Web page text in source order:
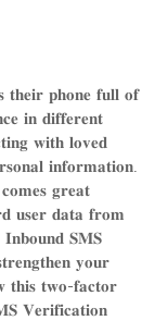
𝐩𝐡𝐨𝐧𝐞 𝐟𝐮𝐥𝐥 𝐨𝐟
𝐢𝐧 𝐝𝐢𝐟𝐟𝐞𝐫𝐞𝐧𝐭
𝐰𝐢𝐭𝐡 𝐥𝐨𝐯𝐞𝐝
𝐢𝐧𝐟𝐨𝐫𝐦𝐚𝐭𝐢𝐨𝐧.
𝐠𝐫𝐞𝐚𝐭
𝐮𝐬𝐞𝐫 𝐝𝐚𝐭𝐚 𝐟𝐫𝐨𝐦
𝐈͏𝐧͏𝐛͏𝐨͏𝐮͏𝐧͏𝐝͏ 𝐒͏𝐌͏𝐒͏
𝐲͏𝐨͏𝐮͏𝐫͏
𝐭͏𝐰͏𝐨͏-𝐟͏𝐚͏𝐜͏𝐭͏𝐨͏𝐫͏
𝐕͏𝐞͏𝐫͏𝐢͏𝐟͏𝐢͏𝐜͏𝐚͏𝐭͏𝐢͏𝐨͏𝐧͏